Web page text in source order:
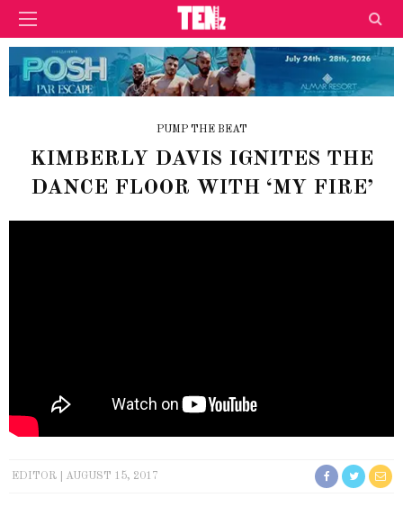
PUMP THE BEAT
KIMBERLY DAVIS IGNITES THE
DANCE FLOOR WITH ‘MY FIRE’
EDITOR AUGUST 15, 2017